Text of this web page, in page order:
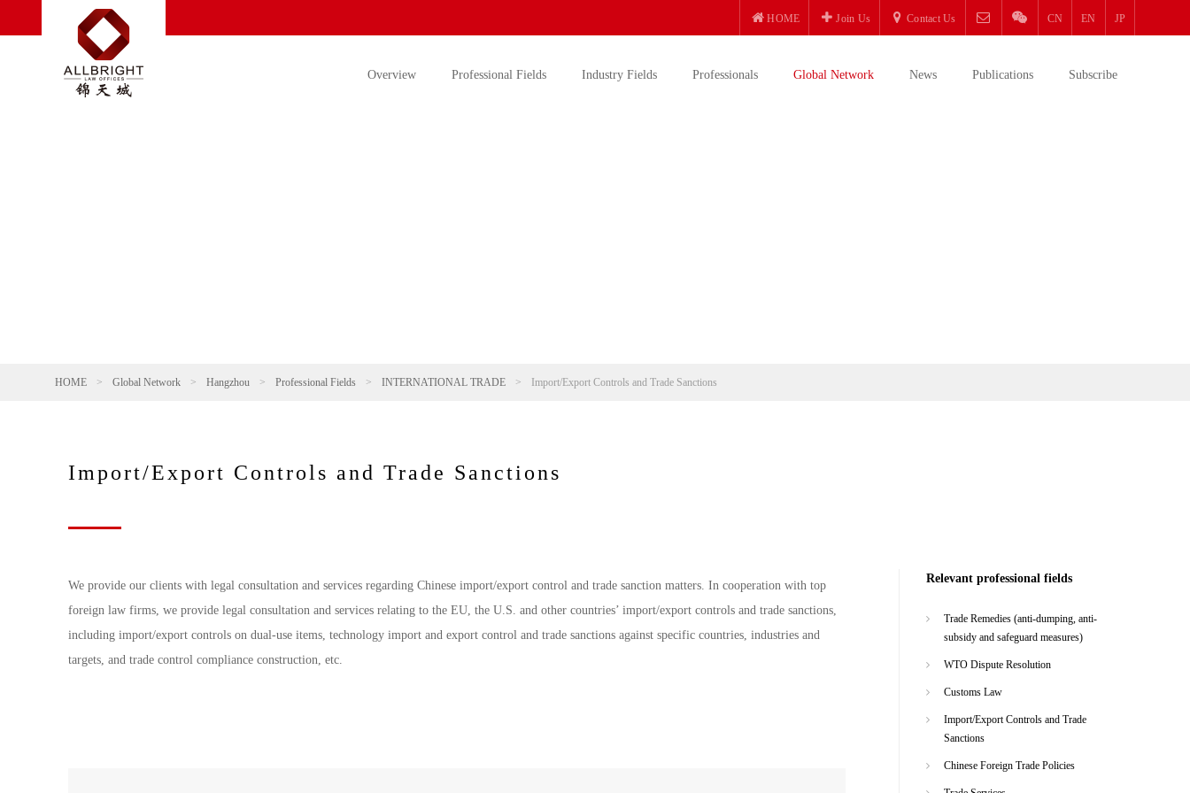
HOME Join Us Contact Us CN EN JP
Overview Professional Fields Industry Fields Professionals Global Network News Publications Subscribe
HOME > Global Network > Hangzhou > Professional Fields > INTERNATIONAL TRADE > Import/Export Controls and Trade Sanctions
Import/Export Controls and Trade Sanctions
We provide our clients with legal consultation and services regarding Chinese import/export control and trade sanction matters. In cooperation with top
foreign law firms, we provide legal consultation and services relating to the EU, the U.S. and other countries’ import/export controls and trade sanctions,
including import/export controls on dual-use items, technology import and export control and trade sanctions against specific countries, industries and
targets, and trade control compliance construction, etc.
Relevant professional fields
Trade Remedies (anti-dumping, anti-
subsidy and safeguard measures)
WTO Dispute Resolution
Customs Law
Import/Export Controls and Trade
Sanctions
Chinese Foreign Trade Policies